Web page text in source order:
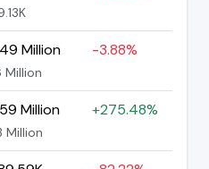
Million
Million
-3.88%
Million
Million
+275.48%